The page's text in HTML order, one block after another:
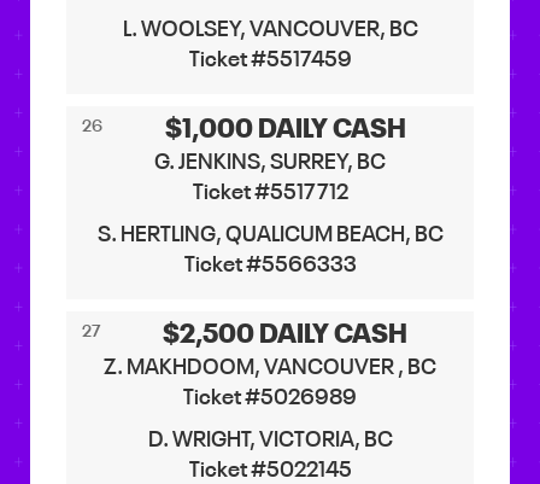
L. WOOLSEY, VANCOUVER, BC
Ticket #5517459
26 $1,000 DAILY CASH
G. JENKINS, SURREY, BC
Ticket #5517712
S. HERTLING, QUALICUM BEACH, BC
Ticket #5566333
27 $2,500 DAILY CASH
Z. MAKHDOOM, VANCOUVER , BC
Ticket #5026989
D. WRIGHT, VICTORIA, BC
Ticket #5022145